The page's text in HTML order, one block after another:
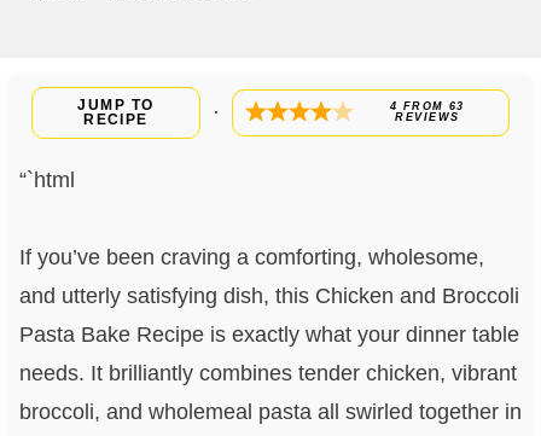
JUMP TO
RECIPE
· 4 FROM63
REVIEWS
“`html
If you’ve been craving a comforting, wholesome,
and utterly satisfying dish, this Chicken and Broccoli
Pasta Bake Recipe is exactly what your dinner table
needs. It brilliantly combines tender chicken, vibrant
broccoli, and wholemeal pasta all swirled together in